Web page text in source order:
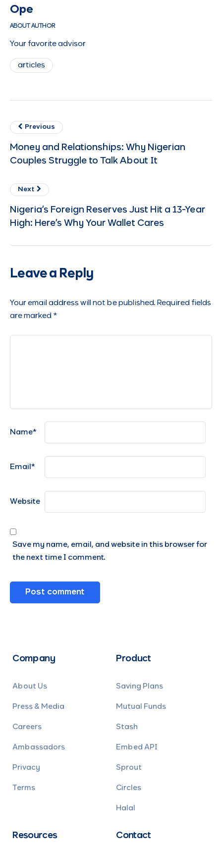
Ope
ABOUT AUTHOR
Your favorite advisor
articles
Previous
Money and Relationships: Why Nigerian
Couples Struggle to Talk About It
Next
Nigeria’s Foreign Reserves Just Hit a 13-Year
High: Here’s Why Your Wallet Cares
Leave a Reply
Your email address will not be published. Required fields
are marked *
Name*
Email *
Website
Save my name, email, and website in this browser for
the next time I comment.
Company
About Us
Press & Media
Careers
Ambassadors
Privacy
Terms
Product
Saving Plans
Mutual Funds
Stash
Embed API
Sprout
Circles
Halal
Resources Contact